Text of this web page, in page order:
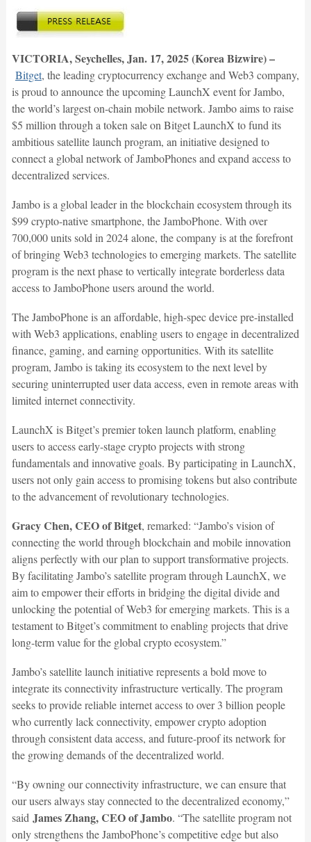
VICTORIA, Seychelles, Jan. 17, 2025 (Korea Bizwire) –
Bitget, the leading cryptocurrency exchange and Web3 company,
is proud to announce the upcoming LaunchX event for Jambo,
the world’s largest on-chain mobile network. Jambo aims to raise
$5 million through a token sale on Bitget LaunchX to fund its
ambitious satellite launch program, an initiative designed to
connect a global network of JamboPhones and expand access to
decentralized services.
Jambo is a global leader in the blockchain ecosystem through its
$99 crypto-native smartphone, the JamboPhone. With over
700,000 units sold in 2024 alone, the company is at the forefront
of bringing Web3 technologies to emerging markets. The satellite
program is the next phase to vertically integrate borderless data
access to JamboPhone users around the world.
The JamboPhone is an affordable, high-spec device pre-installed
with Web3 applications, enabling users to engage in decentralized
finance, gaming, and earning opportunities. With its satellite
program, Jambo is taking its ecosystem to the next level by
securing uninterrupted user data access, even in remote areas with
limited internet connectivity.
LaunchX is Bitget’s premier token launch platform, enabling
users to access early-stage crypto projects with strong
fundamentals and innovative goals. By participating in LaunchX,
users not only gain access to promising tokens but also contribute
to the advancement of revolutionary technologies.
Gracy Chen, CEO of Bitget, remarked: “Jambo’s vision of
connecting the world through blockchain and mobile innovation
aligns perfectly with our plan to support transformative projects.
By facilitating Jambo’s satellite program through LaunchX, we
aim to empower their efforts in bridging the digital divide and
unlocking the potential of Web3 for emerging markets. This is a
testament to Bitget’s commitment to enabling projects that drive
long-term value for the global crypto ecosystem.”
Jambo’s satellite launch initiative represents a bold move to
integrate its connectivity infrastructure vertically. The program
seeks to provide reliable internet access to over 3 billion people
who currently lack connectivity, empower crypto adoption
through consistent data access, and future-proof its network for
the growing demands of the decentralized world.
“By owning our connectivity infrastructure, we can ensure that
our users always stay connected to the decentralized economy,”
said James Zhang, CEO of Jambo. “The satellite program not
only strengthens the JamboPhone’s competitive edge but also